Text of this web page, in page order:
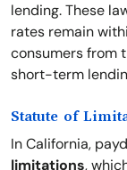
lending. These
rates remain
consumers from
short-term
Statute of
In California,
limitations,